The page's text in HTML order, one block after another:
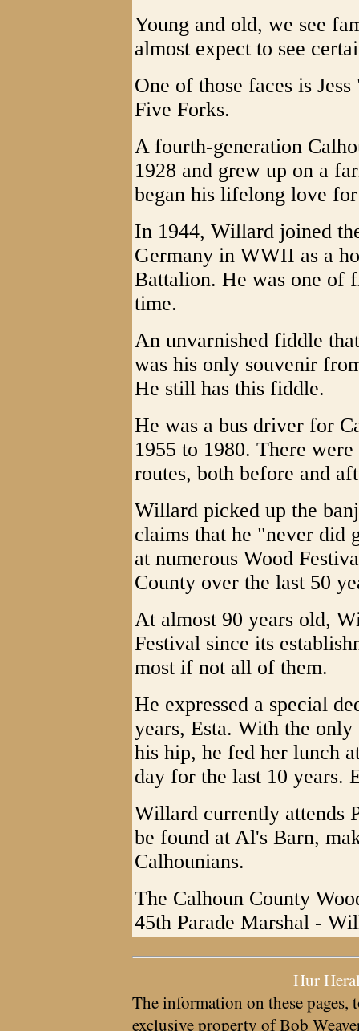
Young and old, we see
almost expect to see
One of those faces is
Five Forks.
A fourth-generation
1928 and grew up on a
began his lifelong love
In 1944, Willard joined
Germany in WWII as a
Battalion. He was one of
time.
An unvarnished fiddle
was his only souvenir
He still has this fiddle.
He was a bus driver for
1955 to 1980. There
routes, both before and
Willard picked up the
claims that he "never did
at numerous Wood
County over the last 50
At almost 90 years old,
Festival since its
most if not all of them.
He expressed a special
years, Esta. With the
his hip, he fed her lunch
day for the last 10 years.
Willard currently attends
be found at Al's Barn,
Calhounians.
The Calhoun County
45th Parade Marshal -
Hur
The information on these pages,
exclusive property ofBob